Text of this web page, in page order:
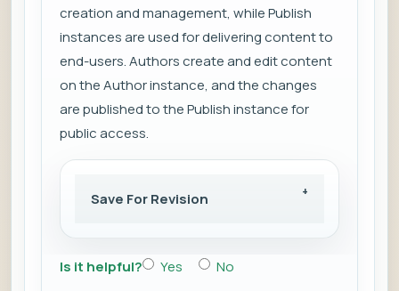
creation and management, while Publish
instances are used for delivering content to
end-users. Authors create and edit content
on the Author instance, and the changes
are published to the Publish instance for
public access.
Save For Revision
Is it helpful? Yes
No